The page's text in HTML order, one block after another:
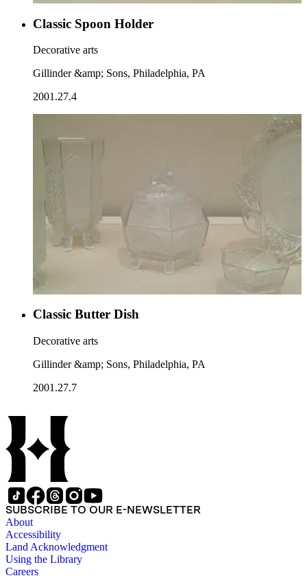
Classic Spoon Holder
Decorative arts
Gillinder &amp; Sons, Philadelphia, PA
2001.27.4
Classic Butter Dish
Decorative arts
Gillinder &amp; Sons, Philadelphia, PA
2001.27.7
SUBSCRIBE TO OUR E-NEWSLETTER
About
Accessibility
Land Acknowledgment
Using the Library
Careers